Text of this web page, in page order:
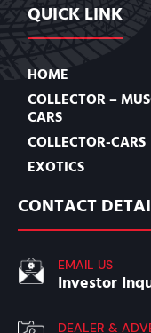
QUICK LINK
HOME
COLLECTOR –
CARS
COLLECTOR-CARS
EXOTICS
CONTACT
EMAIL US
Investor
DEALER &